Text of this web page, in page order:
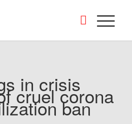
in crisis
cruel corona
ban